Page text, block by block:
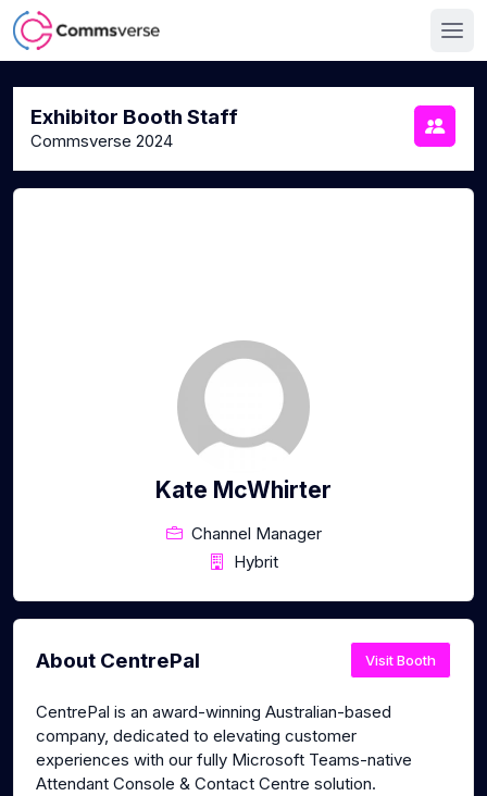
Exhibitor Booth Staff
Commsverse 2024
Kate McWhirter
Channel Manager
Hybrit
About CentrePal Visit Booth
CentrePal is an award-winning Australian-based
company, dedicated to elevating customer
experiences with our fully Microsoft Teams-native
Attendant Console & Contact Centre solution.